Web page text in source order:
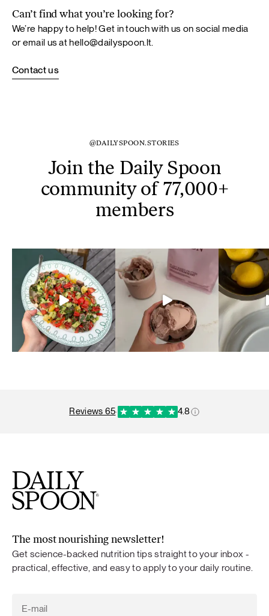
Can’t find what you’re looking for?
We’re happy to help! Get in touch with us on social media
or email us athello@dailyspoon.lt
Contact us
@DAILYSPOON.STORIES
Join the Daily Spoon
community of 77,000+
members
reviews 65· 4.8
The most nourishing newsletter!
Get science-backed nutrition tips straight to your inbox -
practical, effective, and easy to apply to your daily routine.